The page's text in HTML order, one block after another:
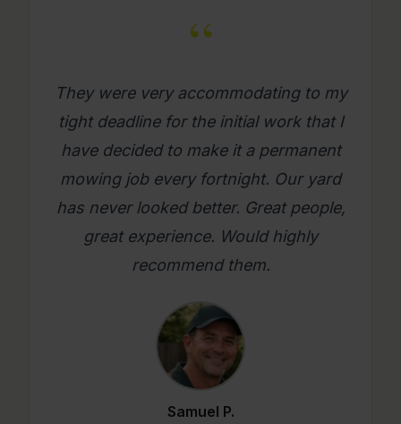
“
What a great company. Its really
refreshing to get a mowing job done
where you as a person feel looked
after. Will use them again on an
ongoing basis. Please try them, you
will be glad you did.
Mario C.
★★★★★